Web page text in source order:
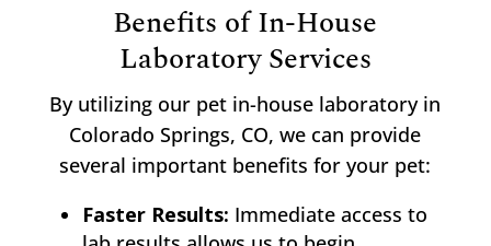
Benefits of In-House
Laboratory Services
By utilizing our pet in-house laboratory in
Colorado Springs, CO, we can provide
several important benefits for your pet:
Faster Results: Immediate access to